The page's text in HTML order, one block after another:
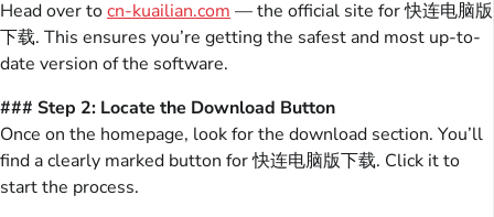
Head over tocn-kuailian.com — the official site for 快连电脑版
下载. This ensures you’re getting the safest and most up-to-
date version of the software.
### Step 2: Locate the Download Button
Once on the homepage, look for the download section. You’ll
find a clearly marked button for 快连电脑版下载. Click it to
start the process.